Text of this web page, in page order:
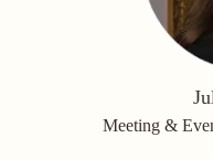
Meeting &